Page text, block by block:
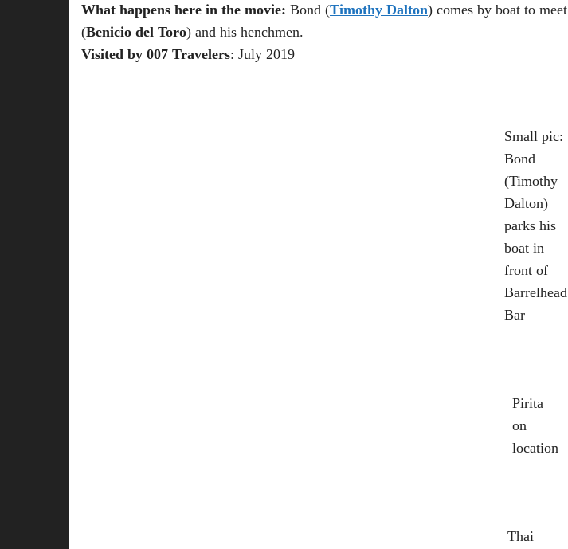
What happens here in the movie: Bond (Timothy Dalton) comes by boat to meet
(Benicio del Toro) and his henchmen.
Visited by 007 Travelers: July 2019
Small pic:
Bond
(Timothy
Dalton)
parks his
boat in
front of
Barrelhead
Bar
Pirita
on
location
Thai